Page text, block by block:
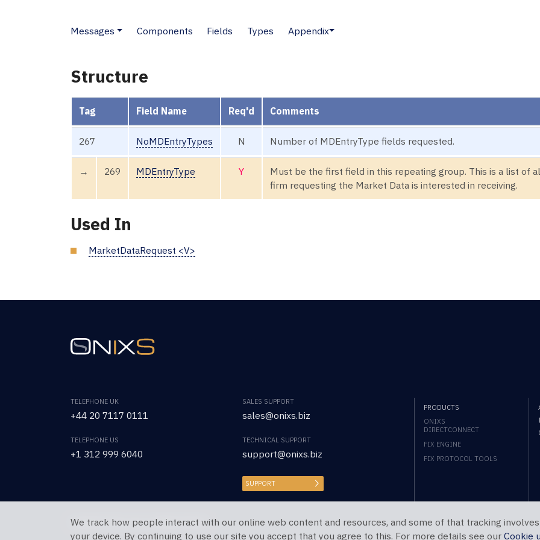
Messages Components Fields Types Appendix
Structure
Tag Field Name Req'd Comments
267 NoMDEntryTypes N Number of MDEntryType fields requested.
→ 269 MDEntryType Y
Must be the first field in this repeating group. This is a list of
firm requesting the Market Data is interested in receiving.
Used In
MarketDataRequest <V>
TELEPHONE UK
+44 20 7117 0111
TELEPHONE US
+1 312 999 6040
SALES SUPPORT
sales@onixs.biz
TECHNICAL SUPPORT
support@onixs.biz
SUPPORT
PRODUCTS
ONIXS
DIRECTCONNECT
FIX ENGINE
FIX PROTOCOL TOOLS
Copyright © 2026 OnixS. All Rights Reserved.
We track how people interact with our online web content and resources, and some of that tracking
your device. By continuing to use our site you accept that you agree to this. For more details see our Cookie